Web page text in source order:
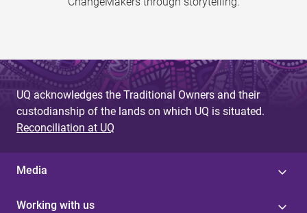
UQ acknowledges the Traditional Owners and their
custodianship of the lands on which UQ is situated.
Reconciliation at UQ
Media
Working with us